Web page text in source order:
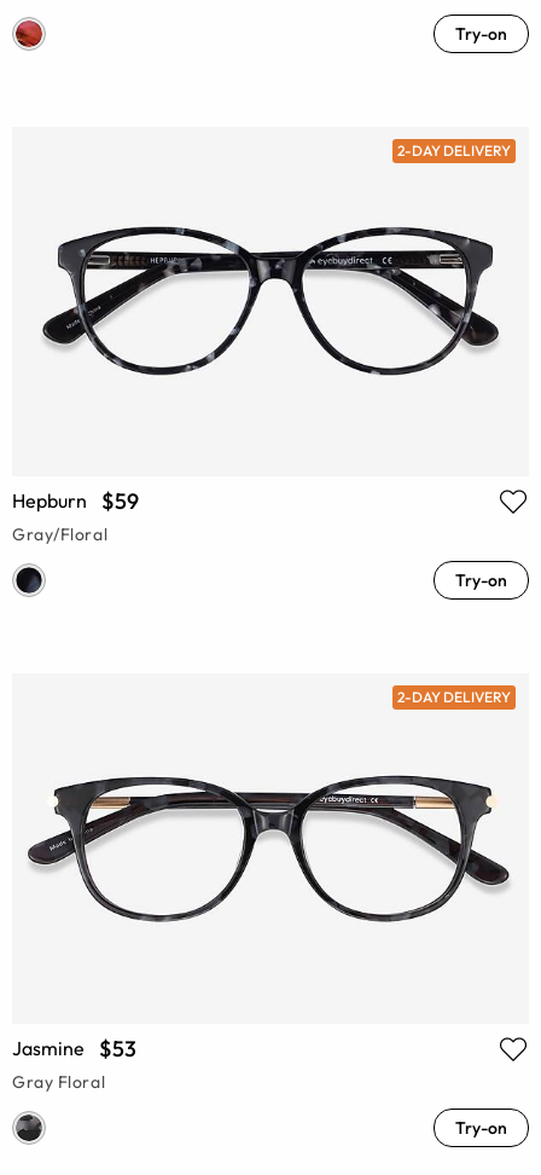
Try-on
2-DAY DELIVERY
Hepburn $59
Gray/Floral
Try-on
2-DAY DELIVERY
Jasmine $53
Gray Floral
Try-on